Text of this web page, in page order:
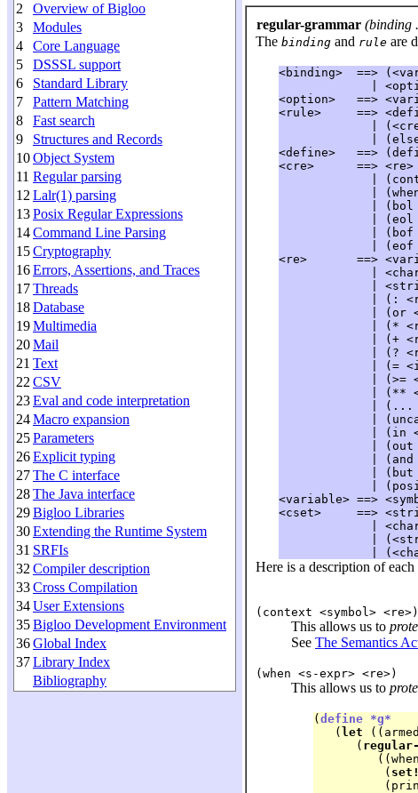
2
Overview of Bigloo
3
Modules
4
Core Language
5
DSSSL support
6
Standard Library
7
Pattern Matching
8
Fast search
9
Structures and Records
10Object System
11 Regular parsing
12 Lalr(1) parsing
13Posix Regular Expressions
14Command Line Parsing
15Cryptography
16Errors, Assertions, and Traces
17Threads
18Database
19Multimedia
20Mail
21 Text
22 CSV
23Eval and code interpretation
24Macro expansion
25Parameters
26Explicit typing
27The C interface
28The Java interface
29Bigloo Libraries
30Extending the Runtime System
31 SRFIs
32 Compiler description
33Cross Compilation
34User Extensions
35Bigloo Development Environment
36Global Index
37Library Index
Bibliography
regular-grammar (binding
The binding and rule are
<binding>  ==>
|
<option>   ==>
<rule>     ==>
|
             | (
<define>   ==>
<cre>      ==> <re>
             | (
             | (
             | (
bol
             | (
eol
             | (
bof
             | (
eof
<re>       ==>
|
|
             | (
:
             | (
or
             | (
*
             | (
+
             | (
?
             | (
=
             | (
>=
             | (
**
             | (
...
             | (
             | (
in
             | (
out
             | (
and
             | (
but
             | (
<variable> ==>
<cset>     ==>
|
|
Here is a description of
(context <symbol> <re>)
This allows us to
See The Semantics
(when <s-expr> <re>)
This allows us to
( define *g*
   (
let
      (
regular-
	  (
set!